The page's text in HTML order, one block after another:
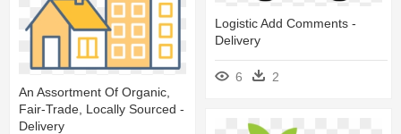
Logistic Add Comments -
Delivery
6
2
An Assortment Of Organic,
Fair-Trade, Locally Sourced -
Delivery